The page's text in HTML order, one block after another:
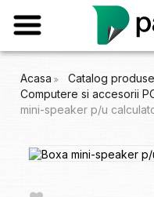
Acasa Catalog produse
Computere si accesorii
mini-speaker p/u